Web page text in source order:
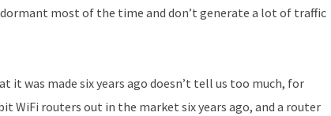
most of the time and don’t generate a lot of traffic
it was made six years ago doesn’t tell us too much, for
WiFi routers out in the market six years ago, and a router